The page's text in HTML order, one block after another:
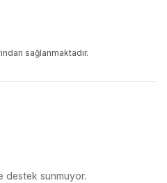
sağlanmaktadır.
destek sunmuyor.